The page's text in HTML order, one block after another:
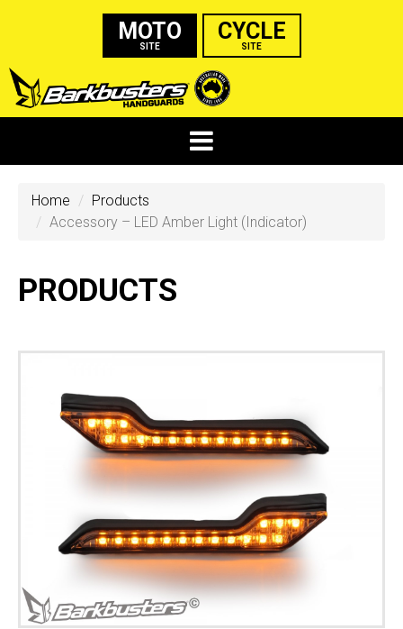
MOTO
SITE
CYCLE
SITE
Home
Products
Accessory – LED Amber Light (Indicator)
PRODUCTS